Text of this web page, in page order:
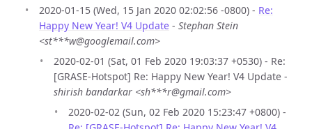
2020-01-15 (Wed, 15 Jan 2020 02:02:56 -0800) - Re:
Happy New Year! V4 Update - Stephan Stein
<st***w@googlemail.com>
2020-02-01 (Sat, 01 Feb 2020 19:03:37 +0530) - Re:
[GRASE-Hotspot] Re: Happy New Year! V4 Update -
shirish bandarkar <sh***r@gmail.com>
2020-02-02 (Sun, 02 Feb 2020 15:23:47 +0800) -